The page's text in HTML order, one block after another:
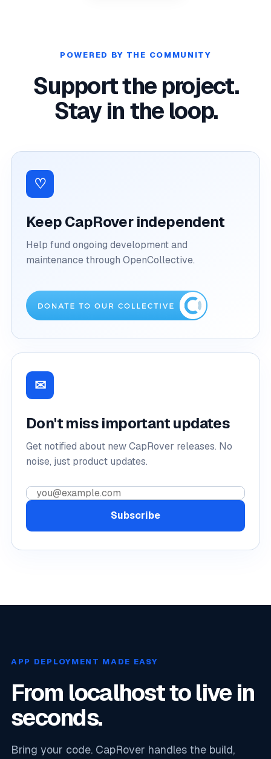
POWERED BY THE COMMUNITY
Support the project.
Stay in the loop.
♡
Keep CapRover independent
Help fund ongoing development and
maintenance through OpenCollective.
✉
Don't miss important updates
Get notified about new CapRover releases. No
noise, just product updates.
Email address
Subscribe
APP DEPLOYMENT MADE EASY
From localhost to live in
seconds.
Bring your code. CapRover handles the build,